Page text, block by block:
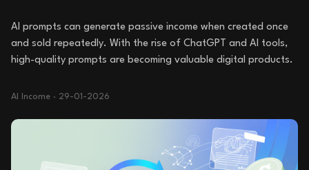
AI prompts can generate passive income when created once
and sold repeatedly. With the rise of ChatGPT and AI tools,
high-quality prompts are becoming valuable digital products.
AI Income · 29-01-2026